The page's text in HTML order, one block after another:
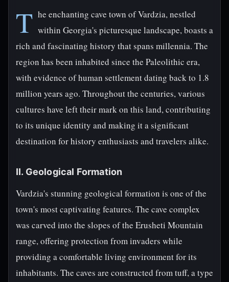
T he enchanting cave town of Vardzia, nestled
within Georgia's picturesque landscape, boasts a
rich and fascinating history that spans millennia. The
region has been inhabited since the Paleolithic era,
with evidence of human settlement dating back to 1.8
million years ago. Throughout the centuries, various
cultures have left their mark on this land, contributing
to its unique identity and making it a significant
destination for history enthusiasts and travelers alike.
II. Geological Formation
Vardzia's stunning geological formation is one of the
town's most captivating features. The cave complex
was carved into the slopes of the Erusheti Mountain
range, offering protection from invaders while
providing a comfortable living environment for its
inhabitants. The caves are constructed from tuff, a type